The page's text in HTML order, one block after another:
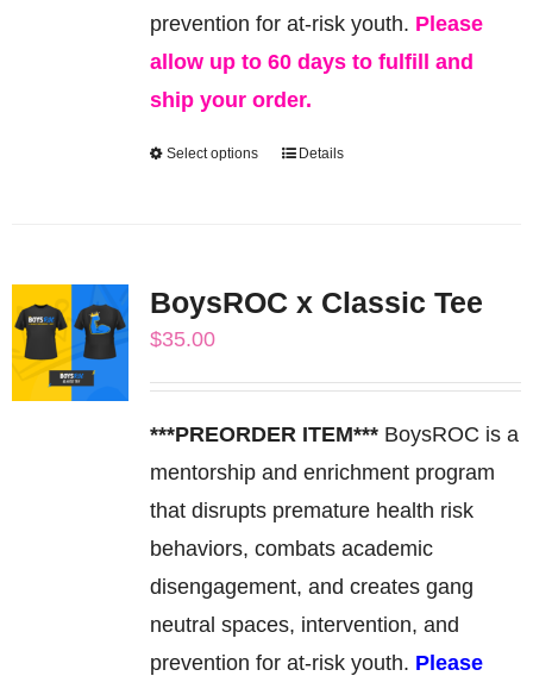
page
prevention for at-risk youth. Please
allow up to 60 days to fulfill and
ship your order.
Select options
This
variants.
options
may
be
chosen
on
the
product
page
Details
BoysROC x Classic Tee
$35.00
***PREORDER ITEM***BoysROC is a
mentorship and enrichment program
that disrupts premature health risk
behaviors, combats academic
disengagement, and creates gang
neutral spaces, intervention, and
prevention for at-risk youth. Please